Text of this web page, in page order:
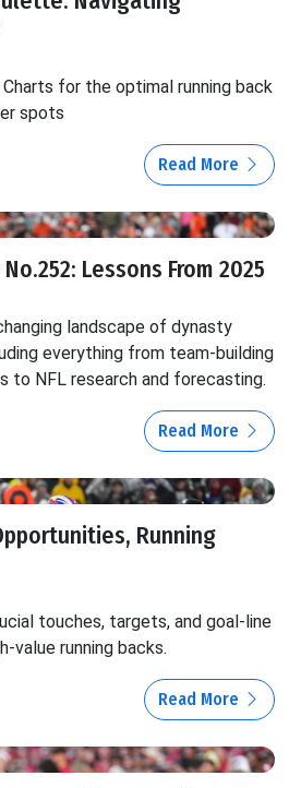
for the optimal running back
spots
Read More
Lessons From 2025
landscape of dynasty
everything from team-building
to NFL research and forecasting.
Read More
Running
touches, targets, and goal-line
value running backs.
Read More